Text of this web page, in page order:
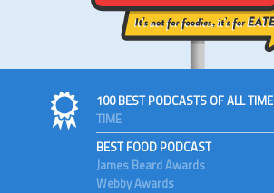
100 BEST PODCASTS OF ALL TIME
TIME
BEST FOOD PODCAST
James Beard Awards
Webby Awards